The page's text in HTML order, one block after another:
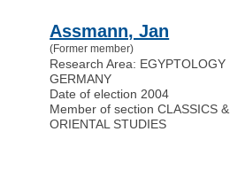
Assmann, Jan
(Former member)
Research Area: EGYPTOLOGY
GERMANY
Date of election 2004
Member of section CLASSICS &
ORIENTAL STUDIES